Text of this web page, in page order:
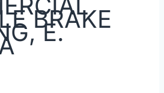
BRAKE
E.